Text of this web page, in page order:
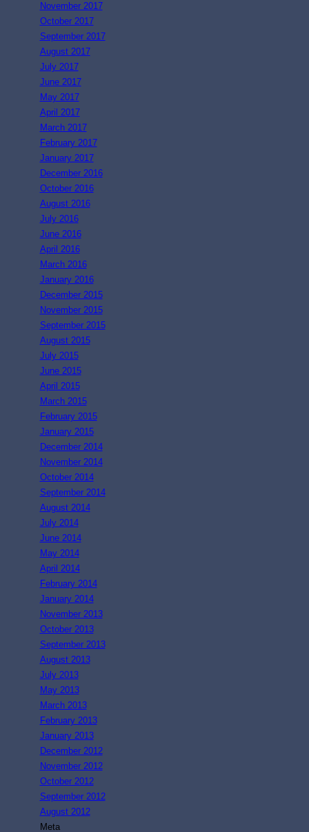
November 2017
October 2017
September 2017
August 2017
July 2017
June 2017
May 2017
April 2017
March 2017
February 2017
January 2017
December 2016
October 2016
August 2016
July 2016
June 2016
April 2016
March 2016
January 2016
December 2015
November 2015
September 2015
August 2015
July 2015
June 2015
April 2015
March 2015
February 2015
January 2015
December 2014
November 2014
October 2014
September 2014
August 2014
July 2014
June 2014
May 2014
April 2014
February 2014
January 2014
November 2013
October 2013
September 2013
August 2013
July 2013
May 2013
March 2013
February 2013
January 2013
December 2012
November 2012
October 2012
September 2012
August 2012
Meta